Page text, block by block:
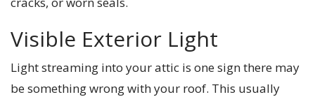
Visible Exterior Light
Light streaming into your attic is one sign there may
be something wrong with your roof. This usually